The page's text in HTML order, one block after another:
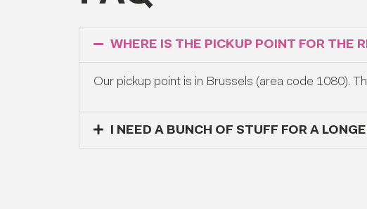
WHERE IS THE PICKUP POINT FOR THE
Our pickup point is in Brussels (area code 1080).
I NEED A BUNCH OF STUFF FOR A